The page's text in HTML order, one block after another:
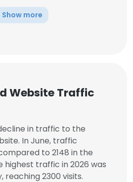
Show more
Website Traffic
in traffic to the
In June, traffic
to 2148 in the
highest traffic in 2026 was
reaching 2300 visits.